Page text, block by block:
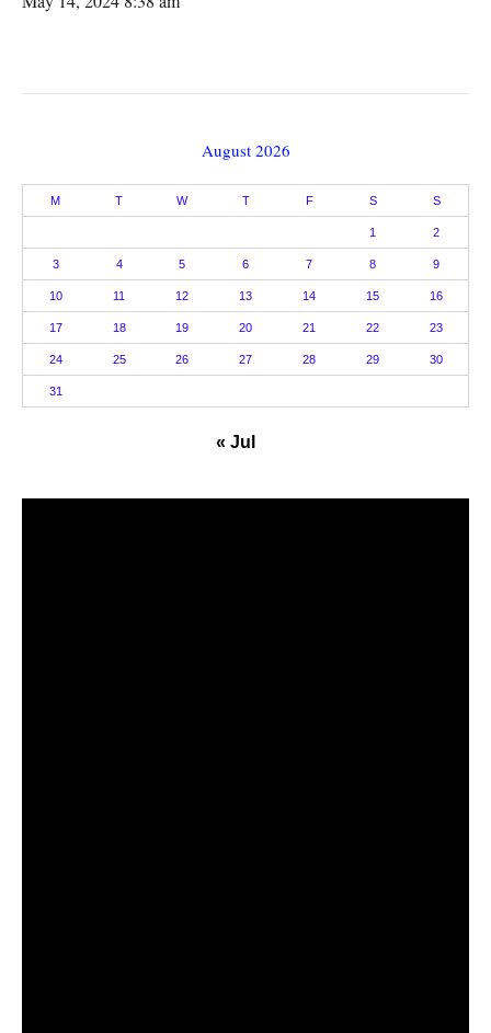
August 2026
M T W T F S S
1 2
3 4 5 6 7 8 9
10 11 12 13 14 15 16
17 18 19 20 21 22 23
24 25 26 27 28 29 30
31
« Jul